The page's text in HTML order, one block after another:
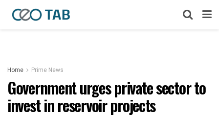
Home Prime News
Government urges private sector to
invest in reservoir projects